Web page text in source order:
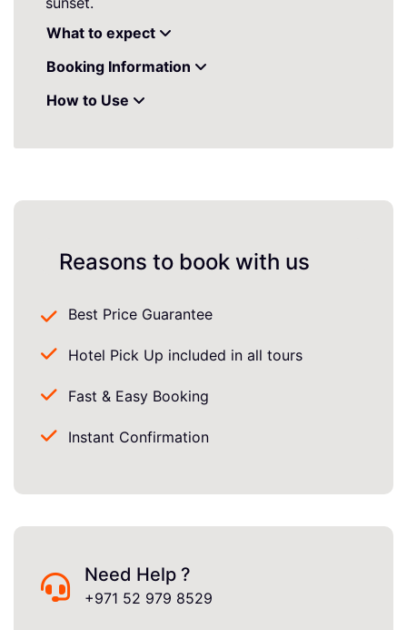
What to expect
Booking Information
How to Use
Reasons to book with us
Best Price Guarantee
Hotel Pick Up included in all tours
Fast & Easy Booking
Instant Confirmation
Need Help ?
+971 52 979 8529